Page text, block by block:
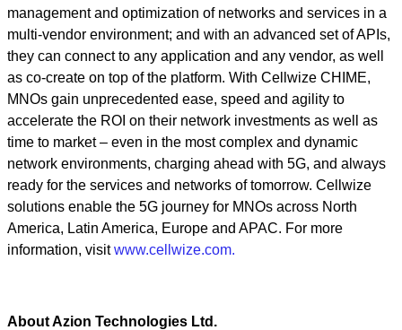
management and optimization of networks and services in a
multi-vendor environment; and with an advanced set of APIs,
they can connect to any application and any vendor, as well
as co-create on top of the platform. With Cellwize CHIME,
MNOs gain unprecedented ease, speed and agility to
accelerate the ROI on their network investments as well as
time to market – even in the most complex and dynamic
network environments, charging ahead with 5G, and always
ready for the services and networks of tomorrow. Cellwize
solutions enable the 5G journey for MNOs across North
America, Latin America, Europe and APAC. For more
information, visitwww.cellwize.com.
About Azion Technologies Ltd.